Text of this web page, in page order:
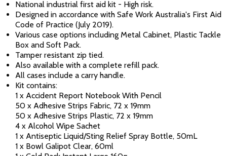
National industrial first aid kit - High risk.
Designed in accordance with Safe Work Australia's First Aid
Code of Practice (July 2019).
Various case options including Metal Cabinet, Plastic Tackle
Box and Soft Pack.
Tamper resistant zip tied.
Also available with a complete refill pack.
All cases include a carry handle.
Kit contains:
1 x Accident Report Notebook With Pencil
50 x Adhesive Strips Fabric, 72 x 19mm
50 x Adhesive Strips Plastic, 72 x 19mm
4 x Alcohol Wipe Sachet
1 x Antiseptic Liquid/Sting Relief Spray Bottle, 50mL
1 x Bowl Galipot Clear, 60ml